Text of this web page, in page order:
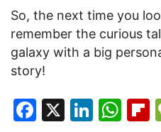
So, the next time you
remember the curious
galaxy with a big
story!
Facebook
X